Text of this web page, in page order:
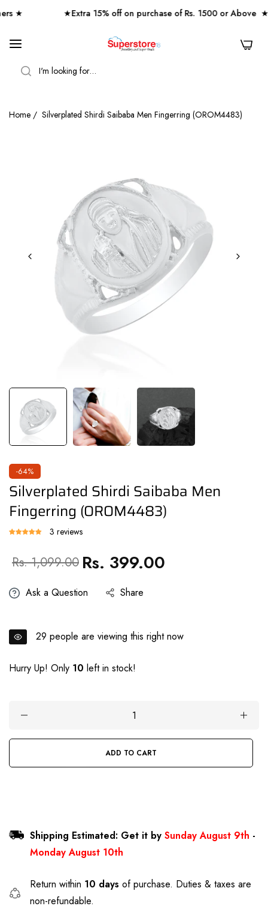
★ ★Extra 15% off on purchase of Rs. 1500 or Above ★
0
Home / Silverplated Shirdi Saibaba Men Fingerring (OROM4483)
-64%
Silverplated Shirdi Saibaba Men
Fingerring (OROM4483)
3 reviews
Sale
Rs. 1,099.00 Regular
price
Rs. 399.00
Ask a Question Share
29 people are viewing this right now
Hurry Up! Only 10 left in stock!
ADD TO CART
Shipping Estimated: Get it by Sunday August 9th -
Monday August 10th
Return within 10 days of purchase. Duties & taxes are
non-refundable.